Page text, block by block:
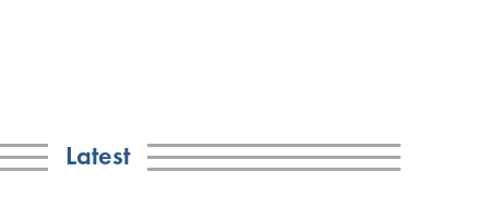
Latest